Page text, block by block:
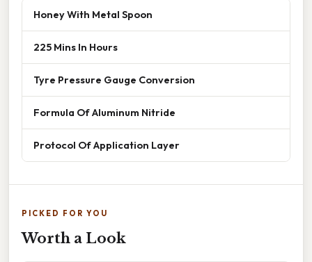
Honey With Metal Spoon
225 Mins In Hours
Tyre Pressure Gauge Conversion
Formula Of Aluminum Nitride
Protocol Of Application Layer
PICKED FOR YOU
Worth a Look